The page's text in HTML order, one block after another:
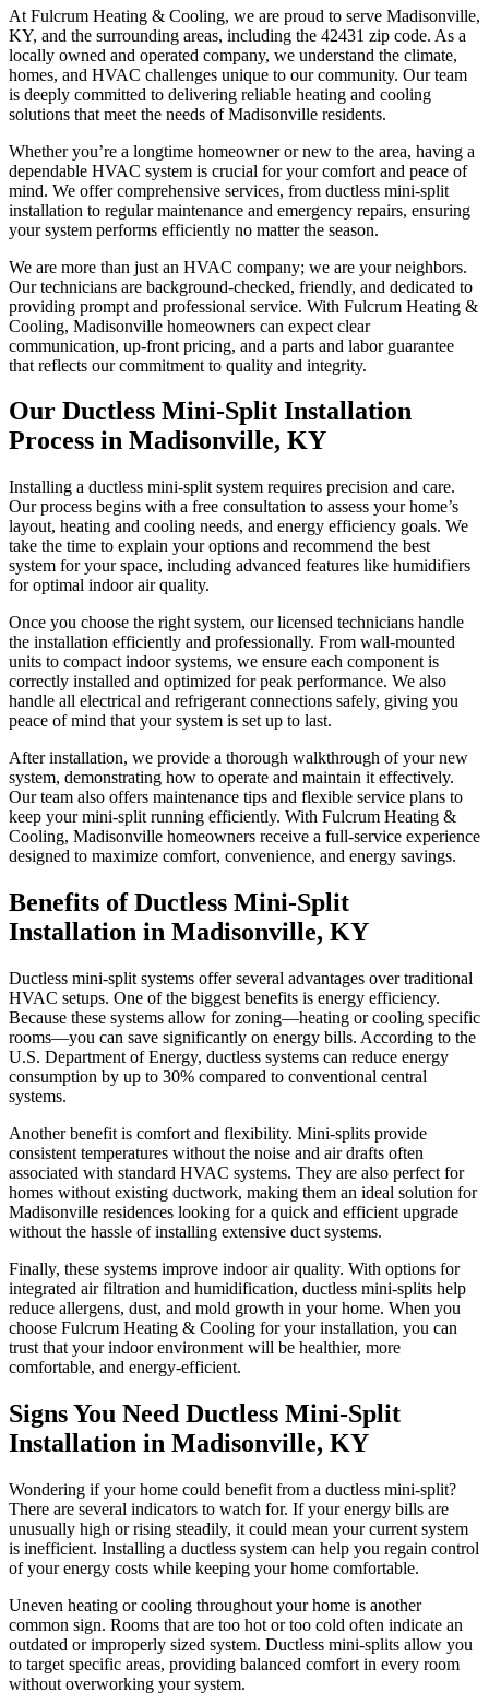
At Fulcrum Heating & Cooling, we are proud to serve Madisonville,
KY, and the surrounding areas, including the 42431 zip code. As a
locally owned and operated company, we understand the climate,
homes, and HVAC challenges unique to our community. Our team
is deeply committed to delivering reliable heating and cooling
solutions that meet the needs of Madisonville residents.
Whether you’re a longtime homeowner or new to the area, having a
dependable HVAC system is crucial for your comfort and peace of
mind. We offer comprehensive services, from ductless mini-split
installation to regular maintenance and emergency repairs, ensuring
your system performs efficiently no matter the season.
We are more than just an HVAC company; we are your neighbors.
Our technicians are background-checked, friendly, and dedicated to
providing prompt and professional service. With Fulcrum Heating &
Cooling, Madisonville homeowners can expect clear
communication, up-front pricing, and a parts and labor guarantee
that reflects our commitment to quality and integrity.
Our Ductless Mini-Split Installation
Process in Madisonville, KY
Installing a ductless mini-split system requires precision and care.
Our process begins with a free consultation to assess your home’s
layout, heating and cooling needs, and energy efficiency goals. We
take the time to explain your options and recommend the best
system for your space, including advanced features like humidifiers
for optimal indoor air quality.
Once you choose the right system, our licensed technicians handle
the installation efficiently and professionally. From wall-mounted
units to compact indoor systems, we ensure each component is
correctly installed and optimized for peak performance. We also
handle all electrical and refrigerant connections safely, giving you
peace of mind that your system is set up to last.
After installation, we provide a thorough walkthrough of your new
system, demonstrating how to operate and maintain it effectively.
Our team also offers maintenance tips and flexible service plans to
keep your mini-split running efficiently. With Fulcrum Heating &
Cooling, Madisonville homeowners receive a full-service experience
designed to maximize comfort, convenience, and energy savings.
Benefits of Ductless Mini-Split
Installation in Madisonville, KY
Ductless mini-split systems offer several advantages over traditional
HVAC setups. One of the biggest benefits is energy efficiency.
Because these systems allow for zoning—heating or cooling specific
rooms—you can save significantly on energy bills. According to the
U.S. Department of Energy, ductless systems can reduce energy
consumption by up to 30% compared to conventional central
systems.
Another benefit is comfort and flexibility. Mini-splits provide
consistent temperatures without the noise and air drafts often
associated with standard HVAC systems. They are also perfect for
homes without existing ductwork, making them an ideal solution for
Madisonville residences looking for a quick and efficient upgrade
without the hassle of installing extensive duct systems.
Finally, these systems improve indoor air quality. With options for
integrated air filtration and humidification, ductless mini-splits help
reduce allergens, dust, and mold growth in your home. When you
choose Fulcrum Heating & Cooling for your installation, you can
trust that your indoor environment will be healthier, more
comfortable, and energy-efficient.
Signs You Need Ductless Mini-Split
Installation in Madisonville, KY
Wondering if your home could benefit from a ductless mini-split?
There are several indicators to watch for. If your energy bills are
unusually high or rising steadily, it could mean your current system
is inefficient. Installing a ductless system can help you regain control
of your energy costs while keeping your home comfortable.
Uneven heating or cooling throughout your home is another
common sign. Rooms that are too hot or too cold often indicate an
outdated or improperly sized system. Ductless mini-splits allow you
to target specific areas, providing balanced comfort in every room
without overworking your system.